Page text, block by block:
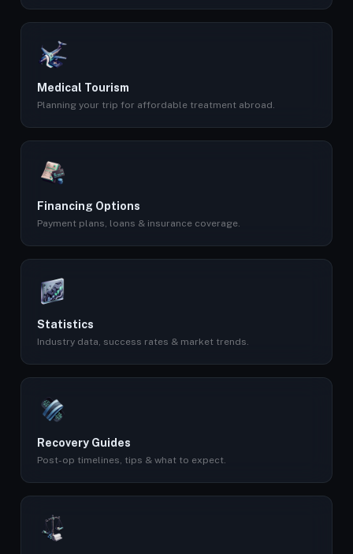
Medical Tourism
Planning your trip for affordable treatment abroad.
Financing Options
Payment plans, loans & insurance coverage.
Statistics
Industry data, success rates & market trends.
Recovery Guides
Post-op timelines, tips & what to expect.